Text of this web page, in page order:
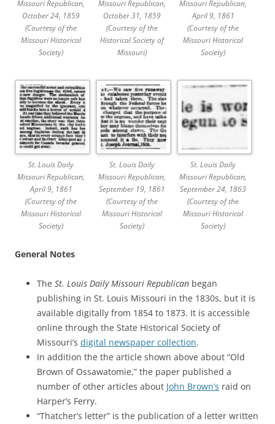
Missouri Republican,
October 24, 1859
(Courtesy of the
Missouri Historical
Society)
Missouri Republican,
October 31, 1859
(Courtesy of the
Historical Society of
Missouri)
Missouri Republican,
April 9, 1861
(Courtesy of the
Missouri Historical
Society)
St. Louis Daily
Missouri Republican,
April 9, 1861
(Courtesy of the
Missouri Historical
Society)
St. Louis Daily
Missouri Republican,
September 19, 1861
(Courtesy of the
Missouri Historical
Society)
St. Louis Daily
Missouri Republican,
September 24, 1863
(Courtesy of the
Missouri Historical
Society)
General Notes
The St. Louis Daily Missouri Republican began
publishing in St. Louis Missouri in the 1830s, but it is
available digitally from 1854 to 1873. It is accessible
online through the State Historical Society of
Missouri’s digital newspaper collection.
In addition the the article shown above about “Old
Brown of Ossawatomie,” the paper published a
number of other articles about John Brown’s raid on
Harper’s Ferry.
“Thatcher’s letter” is the publication of a letter written